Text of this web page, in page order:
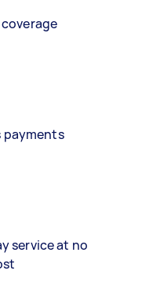
payments
service at no